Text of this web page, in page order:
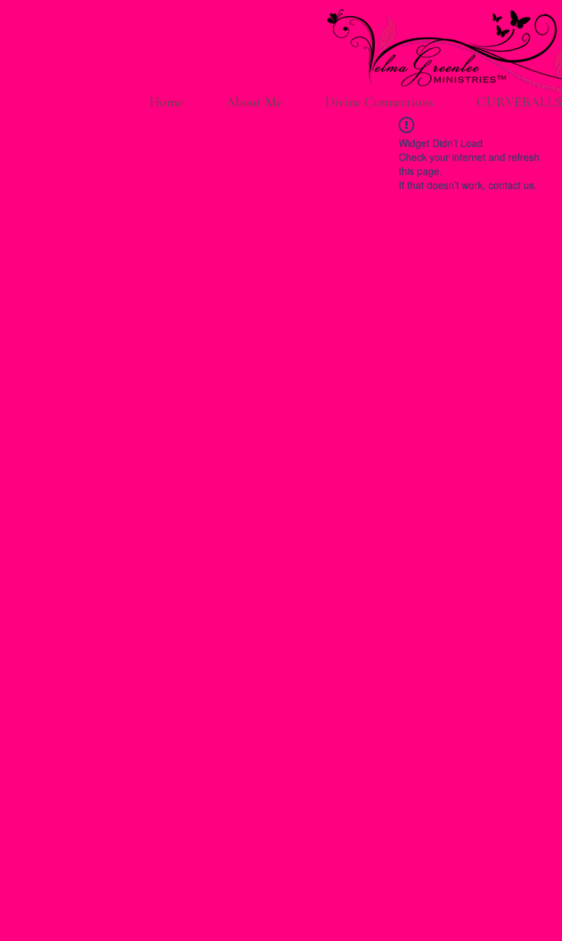
Home About Me Divine Connections CURVEBALLS
Widget Didn’t Load
Check your internet and refresh
this page.
If that doesn’t work, contact us.